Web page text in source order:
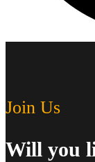
Join Us
Will you